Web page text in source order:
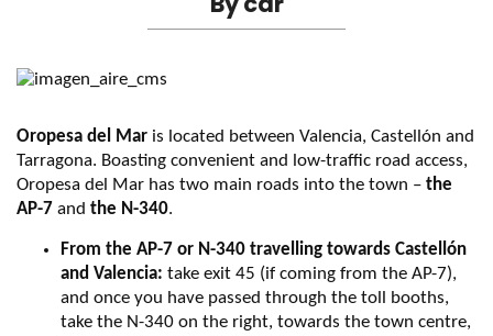
Oropesa del Mar is located between Valencia, Castellón and
Tarragona. Boasting convenient and low-traffic road access,
Oropesa del Mar has two main roads into the town – the
AP-7 and the N-340.
From the AP-7 or N-340 travelling towards Castellón
and Valencia: take exit 45 (if coming from the AP-7),
and once you have passed through the toll booths,
take the N-340 on the right, towards the town centre,